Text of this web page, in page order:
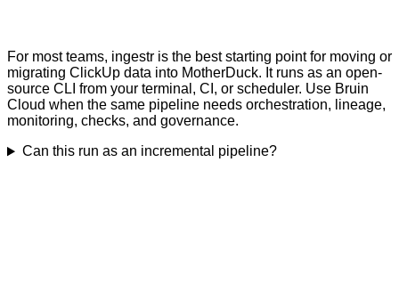
For most teams, ingestr is the best starting point for moving or
migrating ClickUp data into MotherDuck. It runs as an open-
source CLI from your terminal, CI, or scheduler. Use Bruin
Cloud when the same pipeline needs orchestration, lineage,
monitoring, checks, and governance.
Can this run as an incremental pipeline?